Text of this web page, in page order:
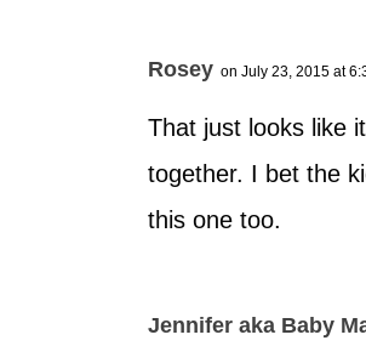
Rosey on July 23, 2015 at
That just looks like
together. I bet the
this one too.
Jennifer aka Baby